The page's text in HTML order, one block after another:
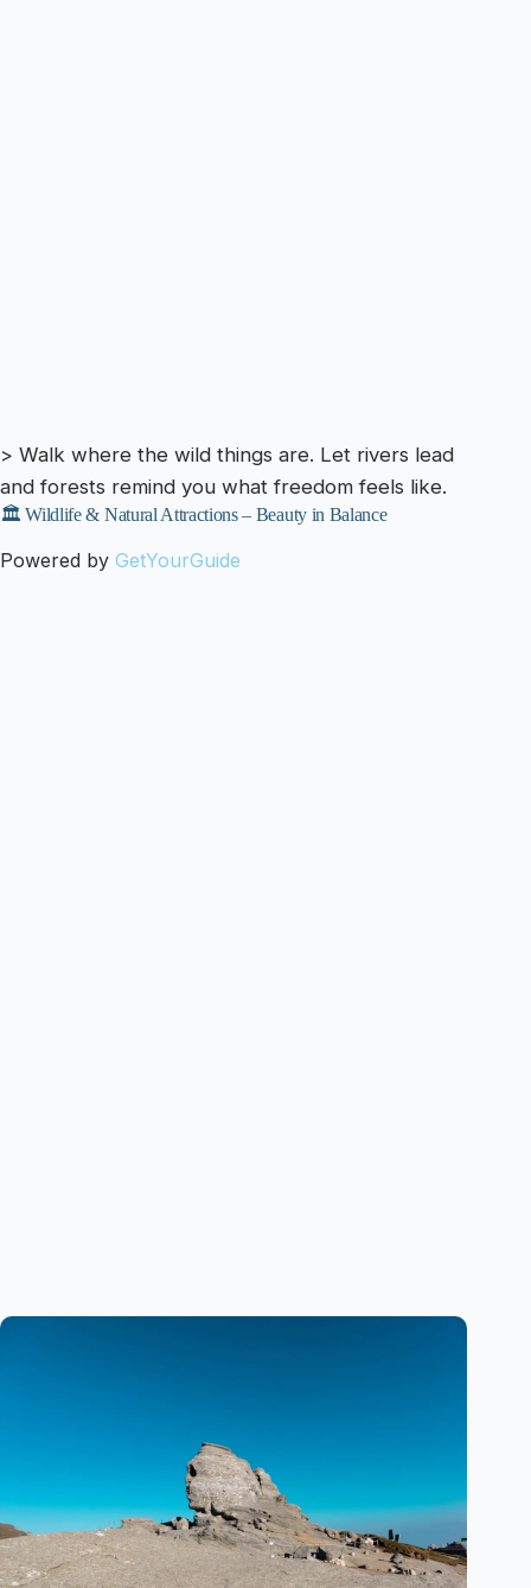
> Walk where the wild things are. Let rivers lead
and forests remind you what freedom feels like.
🏛️ Wildlife & Natural Attractions – Beauty in Balance
Powered by GetYourGuide